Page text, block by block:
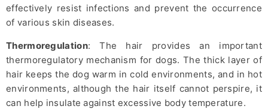
effectively resist infections and prevent the occurrence
of various skin diseases.
Thermoregulation: The hair provides an important
thermoregulatory mechanism for dogs. The thick layer of
hair keeps the dog warm in cold environments, and in hot
environments, although the hair itself cannot perspire, it
can help insulate against excessive body temperature.